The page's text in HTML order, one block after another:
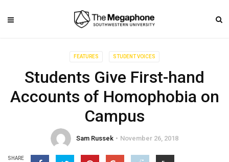
FEATURES STUDENT VOICES
Students Give First-hand
Accounts of Homophobia on
Campus
Sam Russek November 26, 2018
SHARE